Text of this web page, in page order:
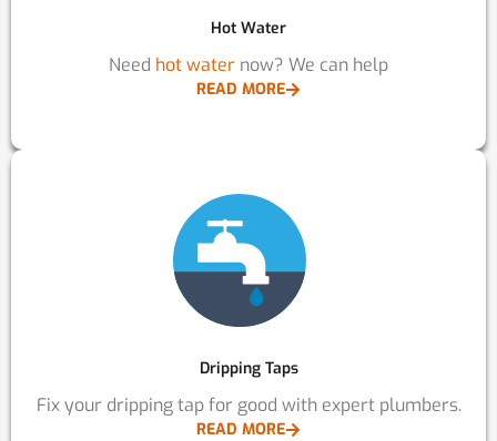
Hot Water
Need hot water now? We can help
READ MORE
Dripping Taps
Fix your dripping tap for good with expert plumbers.
READ MORE